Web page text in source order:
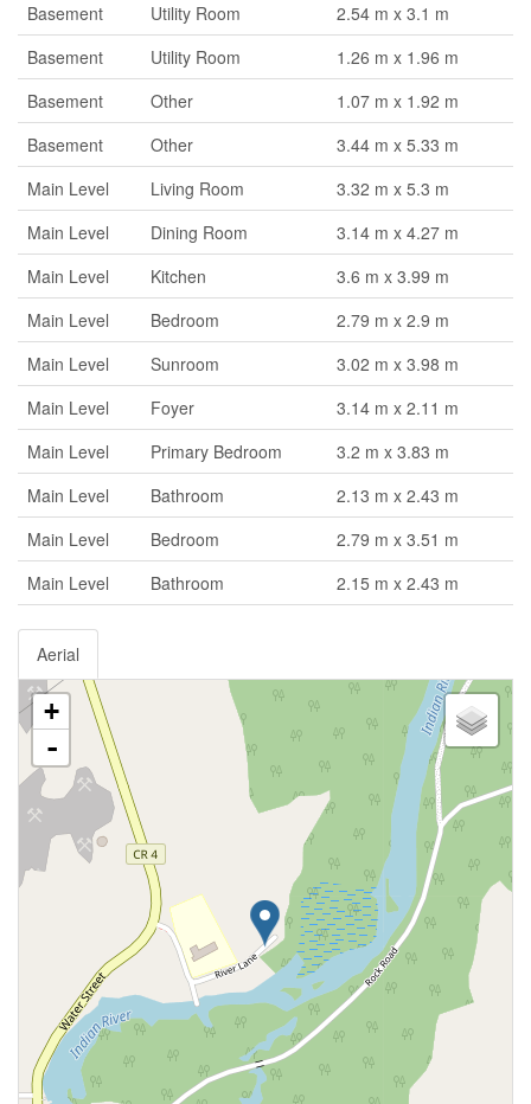
Basement
Utility Room
2.54 m x 3.1 m
Basement
Utility Room
1.26 m x 1.96 m
Basement
Other
1.07 m x 1.92 m
Basement
Other
3.44 m x 5.33 m
Main Level
Living Room
3.32 m x 5.3 m
Main Level
Dining Room
3.14 m x 4.27 m
Main Level
Kitchen
3.6 m x 3.99 m
Main Level
Bedroom
2.79 m x 2.9 m
Main Level
Sunroom
3.02 m x 3.98 m
Main Level
Foyer
3.14 m x 2.11 m
Main Level
Primary Bedroom
3.2 m x 3.83 m
Main Level
Bathroom
2.13 m x 2.43 m
Main Level
Bedroom
2.79 m x 3.51 m
Main Level
Bathroom 2.15 m x 2.43 m
Aerial
+
-